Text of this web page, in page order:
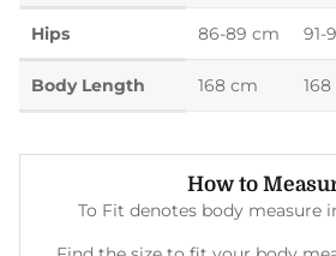
Hips 86-89 cm 91-
Body Length 168 cm
How to
To Fit denotes body measure